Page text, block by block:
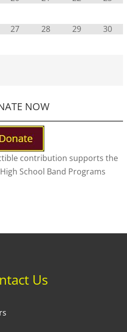
27 28 29 30
NOW
contribution supports the
School Band Programs
Us